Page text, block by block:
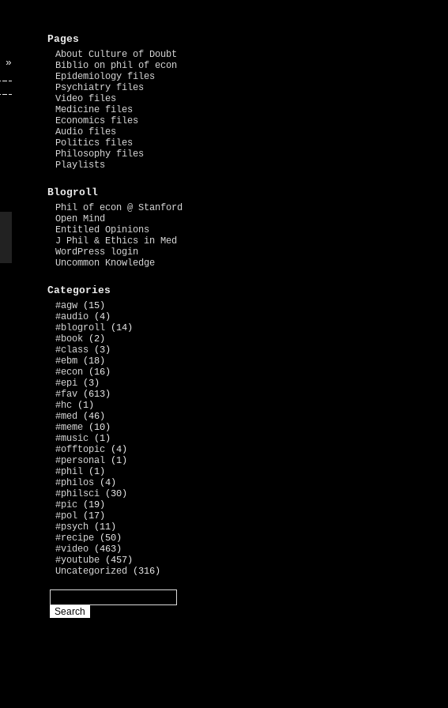
»
Pages
About Culture of Doubt
Biblio on phil of econ
Epidemiology files
Psychiatry files
Video files
Medicine files
Economics files
Audio files
Politics files
Philosophy files
Playlists
Blogroll
Phil of econ @ Stanford
Open Mind
Entitled Opinions
J Phil & Ethics in Med
WordPress login
Uncommon Knowledge
Categories
#agw (15)
#audio (4)
#blogroll (14)
#book (2)
#class (3)
#ebm (18)
#econ (16)
#epi (3)
#fav (613)
#hc (1)
#med (46)
#meme (10)
#music (1)
#offtopic (4)
#personal (1)
#phil (1)
#philos (4)
#philsci (30)
#pic (19)
#pol (17)
#psych (11)
#recipe (50)
#video (463)
#youtube (457)
Uncategorized (316)